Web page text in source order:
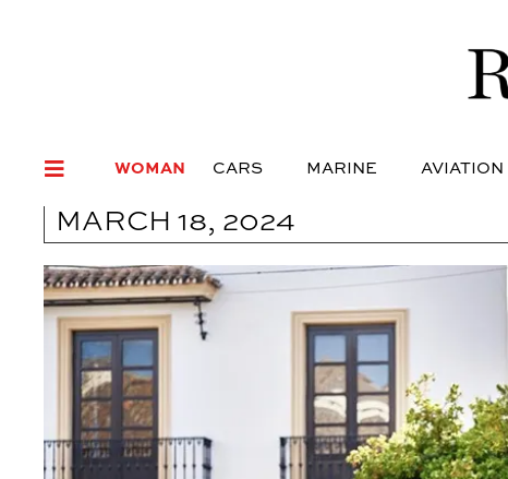
WOMAN CARS MARINE AVIATION
MARINE
MARCH 18, 2024